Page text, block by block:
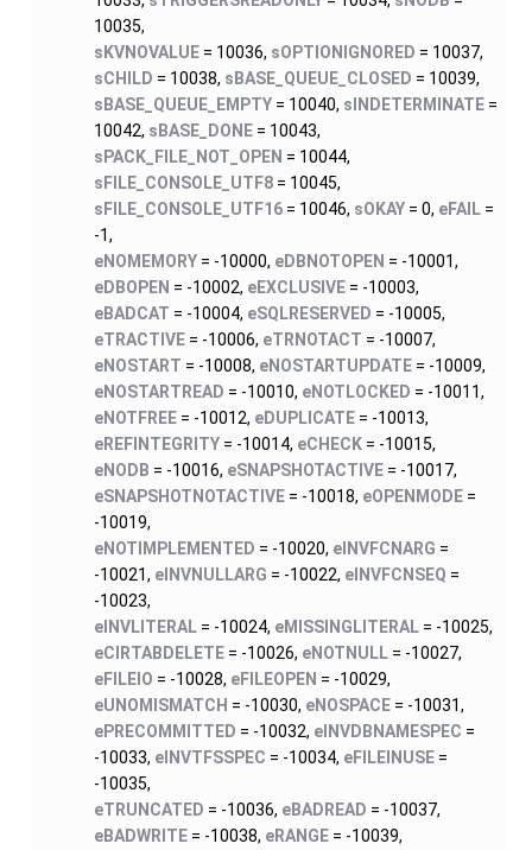
10035,
sKVNOVALUE = 10036, sOPTIONIGNORED = 10037,
sCHILD = 10038, sBASE_QUEUE_CLOSED = 10039,
sBASE_QUEUE_EMPTY = 10040, sINDETERMINATE =
10042, sBASE_DONE = 10043,
sPACK_FILE_NOT_OPEN = 10044,
sFILE_CONSOLE_UTF8 = 10045,
sFILE_CONSOLE_UTF16 = 10046, sOKAY = 0, eFAIL =
-1,
eNOMEMORY = -10000, eDBNOTOPEN = -10001,
eDBOPEN = -10002, eEXCLUSIVE = -10003,
eBADCAT = -10004, eSQLRESERVED = -10005,
eTRACTIVE = -10006, eTRNOTACT = -10007,
eNOSTART = -10008, eNOSTARTUPDATE = -10009,
eNOSTARTREAD = -10010, eNOTLOCKED = -10011,
eNOTFREE = -10012, eDUPLICATE = -10013,
eREFINTEGRITY = -10014, eCHECK = -10015,
eNODB = -10016, eSNAPSHOTACTIVE = -10017,
eSNAPSHOTNOTACTIVE = -10018, eOPENMODE =
-10019,
eNOTIMPLEMENTED = -10020, eINVFCNARG =
-10021, eINVNULLARG = -10022, eINVFCNSEQ =
-10023,
eINVLITERAL = -10024, eMISSINGLITERAL = -10025,
eCIRTABDELETE = -10026, eNOTNULL = -10027,
eFILEIO = -10028, eFILEOPEN = -10029,
eUNOMISMATCH = -10030, eNOSPACE = -10031,
ePRECOMMITTED = -10032, eINVDBNAMESPEC =
-10033, eINVTFSSPEC = -10034, eFILEINUSE =
-10035,
eTRUNCATED = -10036, eBADREAD = -10037,
eBADWRITE = -10038, eRANGE = -10039,